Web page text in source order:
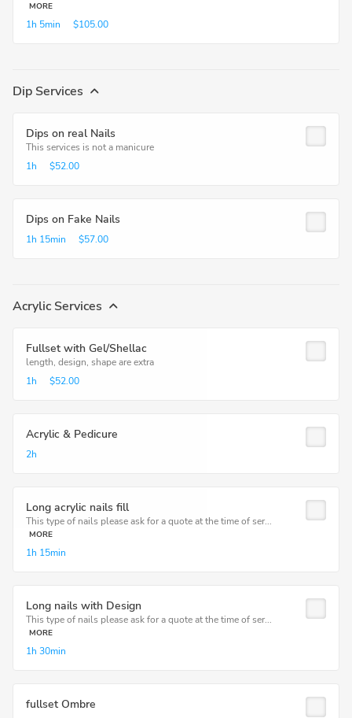
MORE
1h 5min $105.00
Dip Services
Dips on real Nails
This services is not a manicure
1h
$52.00
Dips on Fake Nails
1h 15min $57.00
Acrylic Services
Fullset with Gel/Shellac
length, design, shape are extra
1h
$52.00
Acrylic & Pedicure
2h
Long acrylic nails fill
This type of nails please ask for a quote at the time of ser...
MORE
1h 15min
Long nails with Design
This type of nails please ask for a quote at the time of ser...
MORE
1h 30min
fullset Ombre